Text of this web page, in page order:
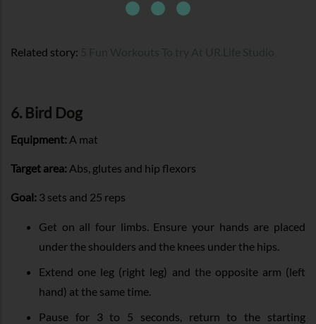
Related story:
6. Bird Dog
Equipment: A mat
Target area: Abs, glutes and hip flexors
Goal: 3 sets and 25 reps
Get on all four limbs. Ensure your hands are placed
under the shoulders and the knees under the hips.
Extend one leg (right leg) and the opposite arm (left
hand) at the same time.
Pause for 3 to 5 seconds, return to the starting